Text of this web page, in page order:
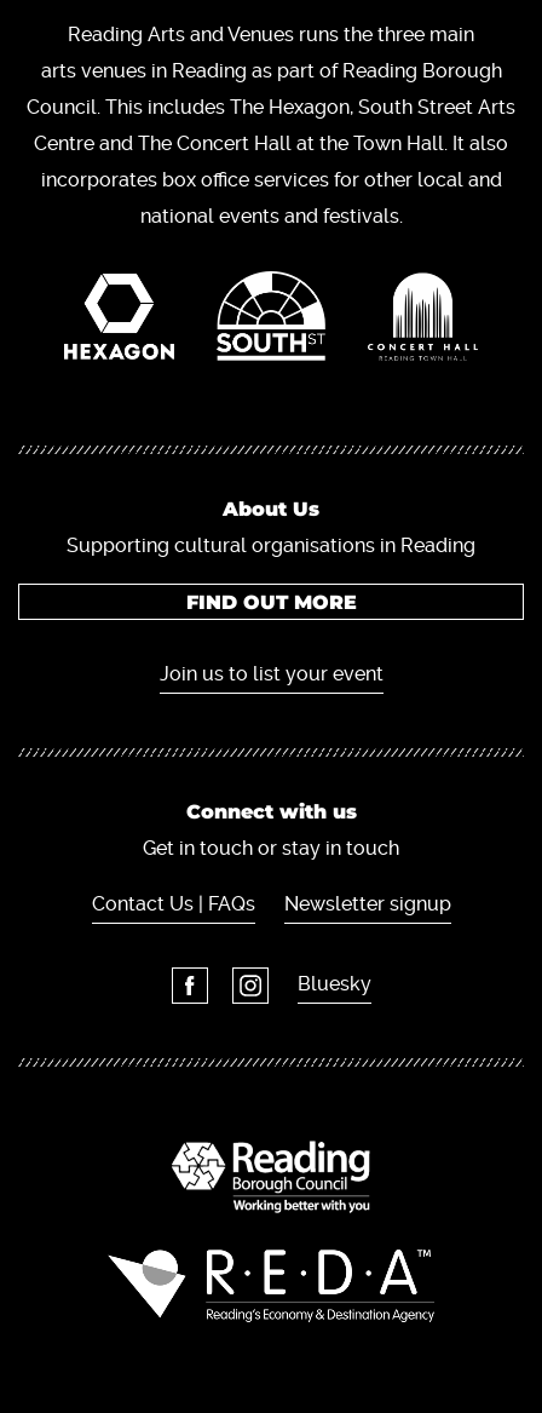
Reading Arts and Venues runs the three main
arts venues in Reading as part of Reading Borough
Council. This includes The Hexagon, South Street Arts
Centre and The Concert Hall at the Town Hall. It also
incorporates box office services for other local and
national events and festivals.
About Us
Supporting cultural organisations in Reading
FIND OUT MORE
Join us to list your event
Connect with us
Get in touch or stay in touch
Contact Us | FAQs Newsletter signup
Bluesky